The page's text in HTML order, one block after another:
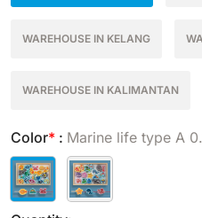
WAREHOUSE IN KELANG
WAREHOUSE IN KALIMANTAN
Color* : Marine life type A